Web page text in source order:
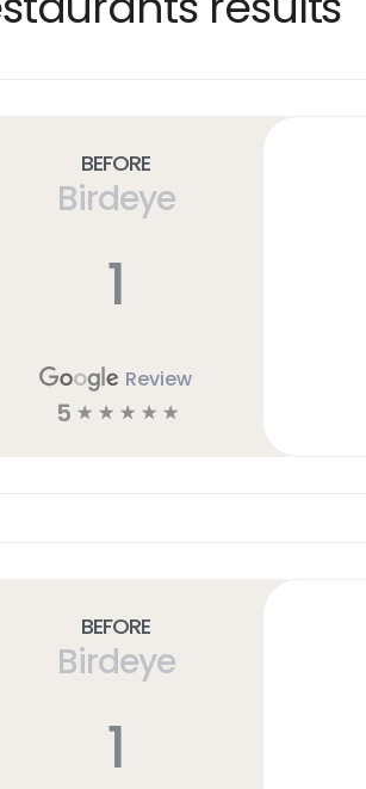
Before
Birdeye
1
Review
5 ☆ ☆ ☆ ☆ ☆
Before
Birdeye
1